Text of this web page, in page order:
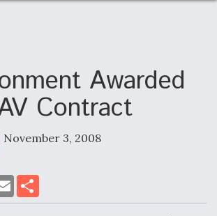
How New Technology Is
Aircraft Fly
Answers To Remedy Supply
Awarded
Contract
November 3, 2008
E
m
a
a